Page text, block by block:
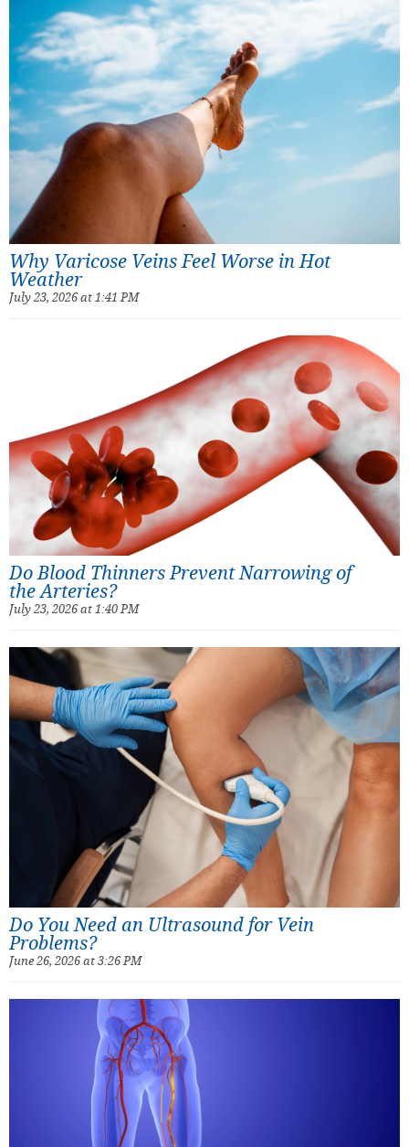
Why Varicose Veins Feel Worse in Hot
Weather
July 23, 2026 at 1:41 PM
Do Blood Thinners Prevent Narrowing of
the Arteries?
July 23, 2026 at 1:40 PM
Do You Need an Ultrasound for Vein
Problems?
June 26, 2026 at 3:26 PM